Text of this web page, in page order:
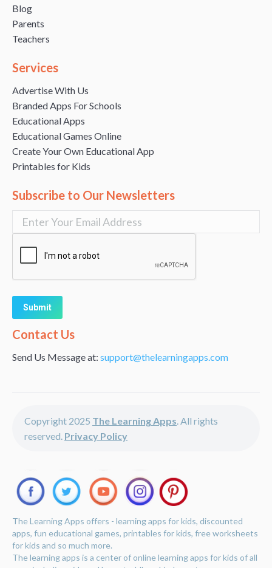
Blog
Parents
Teachers
Services
Advertise With Us
Branded Apps For Schools
Educational Apps
Educational Games Online
Create Your Own Educational App
Printables for Kids
Subscribe to Our Newsletters
Alternative:
Contact Us
Send Us Message at: support@thelearningapps.com
Copyright 2025 The Learning Apps. All rights
reserved. Privacy Policy
The Learning Apps offers - learning apps for kids, discounted
apps, fun educational games, printables for kids, free worksheets
for kids and so much more.
The learning apps is a center of online learning apps for kids of all